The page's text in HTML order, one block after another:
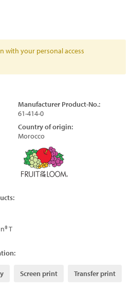
with your personal access
Manufacturer Product-No.:
61-414-0
Country of origin:
Morocco
T
Screen print Transfer print